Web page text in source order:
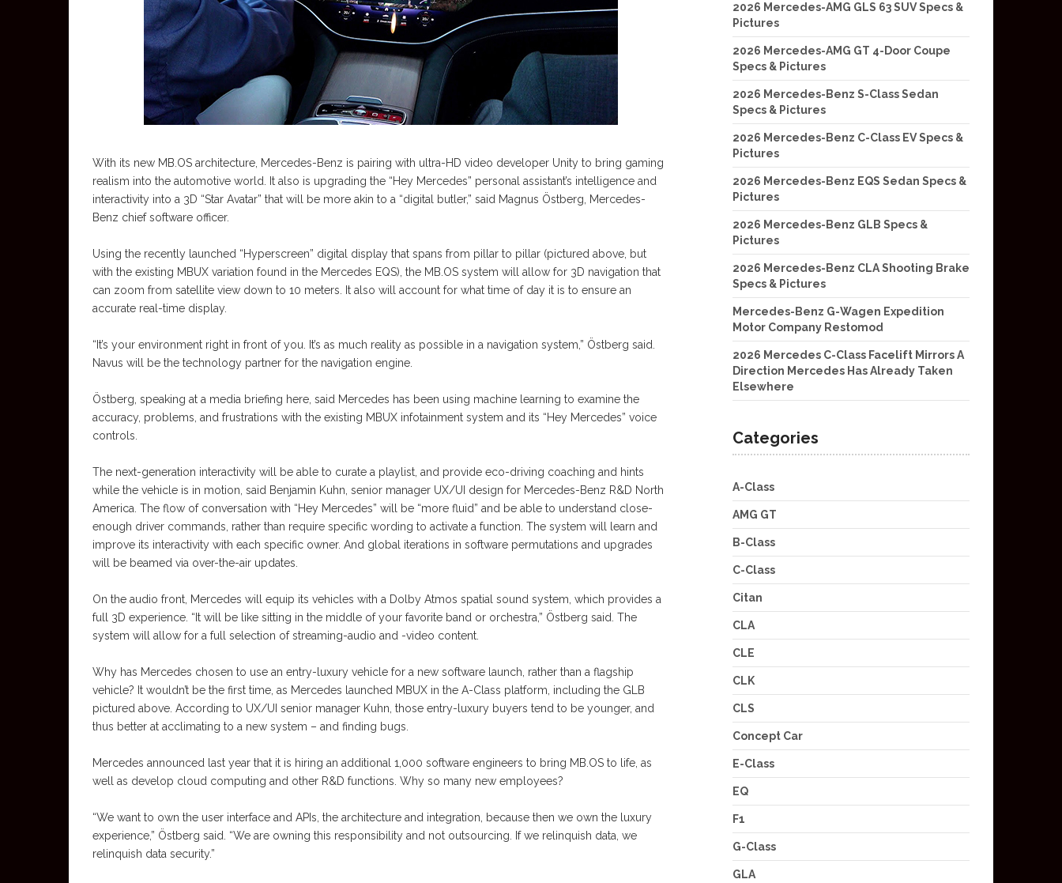
With its new MB.OS architecture, Mercedes-Benz is pairing with ultra-HD video developer Unity to bring gaming
realism into the automotive world. It also is upgrading the “Hey Mercedes” personal assistant’s intelligence and
interactivity into a 3D “Star Avatar” that will be more akin to a “digital butler,” said Magnus Östberg, Mercedes-
Benz chief software officer.
Using the recently launched “Hyperscreen” digital display that spans from pillar to pillar (pictured above, but
with the existing MBUX variation found in the Mercedes EQS), the MB.OS system will allow for 3D navigation that
can zoom from satellite view down to 10 meters. It also will account for what time of day it is to ensure an
accurate real-time display.
“It’s your environment right in front of you. It’s as much reality as possible in a navigation system,” Östberg said.
Navus will be the technology partner for the navigation engine.
Östberg, speaking at a media briefing here, said Mercedes has been using machine learning to examine the
accuracy, problems, and frustrations with the existing MBUX infotainment system and its “Hey Mercedes” voice
controls.
The next-generation interactivity will be able to curate a playlist, and provide eco-driving coaching and hints
while the vehicle is in motion, said Benjamin Kuhn, senior manager UX/UI design for Mercedes-Benz R&D North
America. The flow of conversation with “Hey Mercedes” will be “more fluid” and be able to understand close-
enough driver commands, rather than require specific wording to activate a function. The system will learn and
improve its interactivity with each specific owner. And global iterations in software permutations and upgrades
will be beamed via over-the-air updates.
On the audio front, Mercedes will equip its vehicles with a Dolby Atmos spatial sound system, which provides a
full 3D experience. “It will be like sitting in the middle of your favorite band or orchestra,” Östberg said. The
system will allow for a full selection of streaming-audio and -video content.
Why has Mercedes chosen to use an entry-luxury vehicle for a new software launch, rather than a flagship
vehicle? It wouldn’t be the first time, as Mercedes launched MBUX in the A-Class platform, including the GLB
pictured above. According to UX/UI senior manager Kuhn, those entry-luxury buyers tend to be younger, and
thus better at acclimating to a new system – and finding bugs.
Mercedes announced last year that it is hiring an additional 1,000 software engineers to bring MB.OS to life, as
well as develop cloud computing and other R&D functions. Why so many new employees?
“We want to own the user interface and APIs, the architecture and integration, because then we own the luxury
experience,” Östberg said. “We are owning this responsibility and not outsourcing. If we relinquish data, we
relinquish data security.”
2026 Mercedes-AMG GLS 63 SUV Specs &
Pictures
2026 Mercedes-AMG GT 4-Door Coupe
Specs & Pictures
2026 Mercedes-Benz S-Class Sedan
Specs & Pictures
2026 Mercedes-Benz C-Class EV Specs &
Pictures
2026 Mercedes-Benz EQS Sedan Specs &
Pictures
2026 Mercedes-Benz GLB Specs &
Pictures
2026 Mercedes-Benz CLA Shooting Brake
Specs & Pictures
Mercedes-Benz G-Wagen Expedition
Motor Company Restomod
2026 Mercedes C-Class Facelift Mirrors A
Direction Mercedes Has Already Taken
Elsewhere
Categories
A-Class
AMG GT
B-Class
C-Class
Citan
CLA
CLE
CLK
CLS
Concept Car
E-Class
EQ
F1
G-Class
GLA